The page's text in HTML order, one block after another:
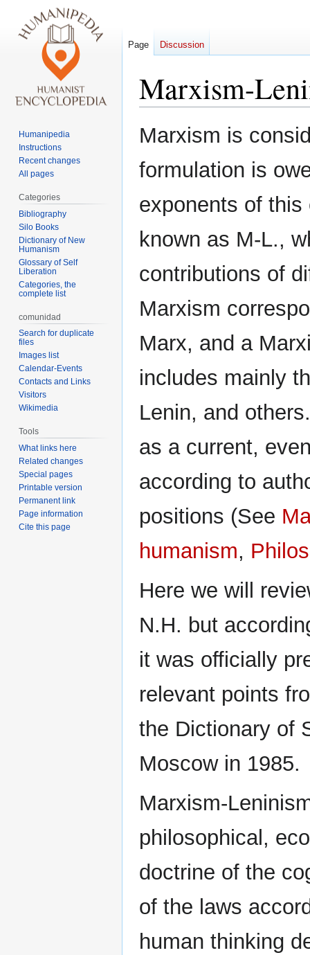
Marxism-
Jump
to
Jump
to
Marxism is
formulation is
exponents of
known as M-L.,
contributions of
Marxism
Marx, and a
includes mainly
Lenin, and
as a current,
according to
positions (See
humanism,
Here we will
N.H. but
it was officially
relevant points
the Dictionary of
Moscow in 1985.
Marxism-
philosophical,
doctrine of the
of the laws
human thinking
Page Discussion
Humanipedia
Instructions
Recent changes
All pages
Categories
Bibliography
Silo Books
Dictionary of New
Humanism
Glossary of Self
Liberation
Categories, the
complete list
comunidad
Search for duplicate
files
Images list
Calendar-Events
Contacts and Links
Visitors
Wikimedia
Tools
What links here
Related changes
Special pages
Printable version
Permanent link
Page information
Cite this page